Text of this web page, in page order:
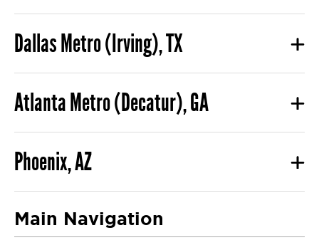
Dallas Metro (Irving), TX
Atlanta Metro (Decatur), GA
Phoenix, AZ
Main Navigation